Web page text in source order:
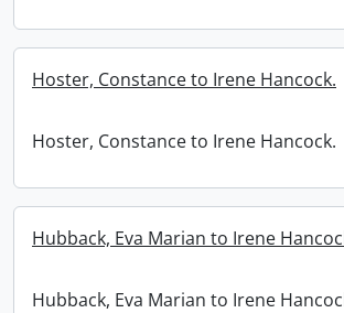
Hoster, Constance to Irene Hancock.
Hoster, Constance to Irene Hancock.
Hubback, Eva Marian to Irene
Hubback, Eva Marian to Irene